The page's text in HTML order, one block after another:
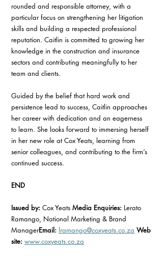
rounded and responsible attorney, with a
particular focus on strengthening her litigation
skills and building a respected professional
reputation. Caitlin is committed to growing her
knowledge in the construction and insurance
sectors and contributing meaningfully to her
team and clients.
Guided by the belief that hard work and
persistence lead to success, Caitlin approaches
her career with dedication and an eagerness
to learn. She looks forward to immersing herself
in her new role at Cox Yeats, learning from
senior colleagues, and contributing to the firm’s
continued success.
END
Issued by: Cox Yeats Media Enquiries: Lerato
Ramango, National Marketing & Brand
ManagerEmail: lramango@coxyeats.co.za Web
site: www.coxyeats.co.za